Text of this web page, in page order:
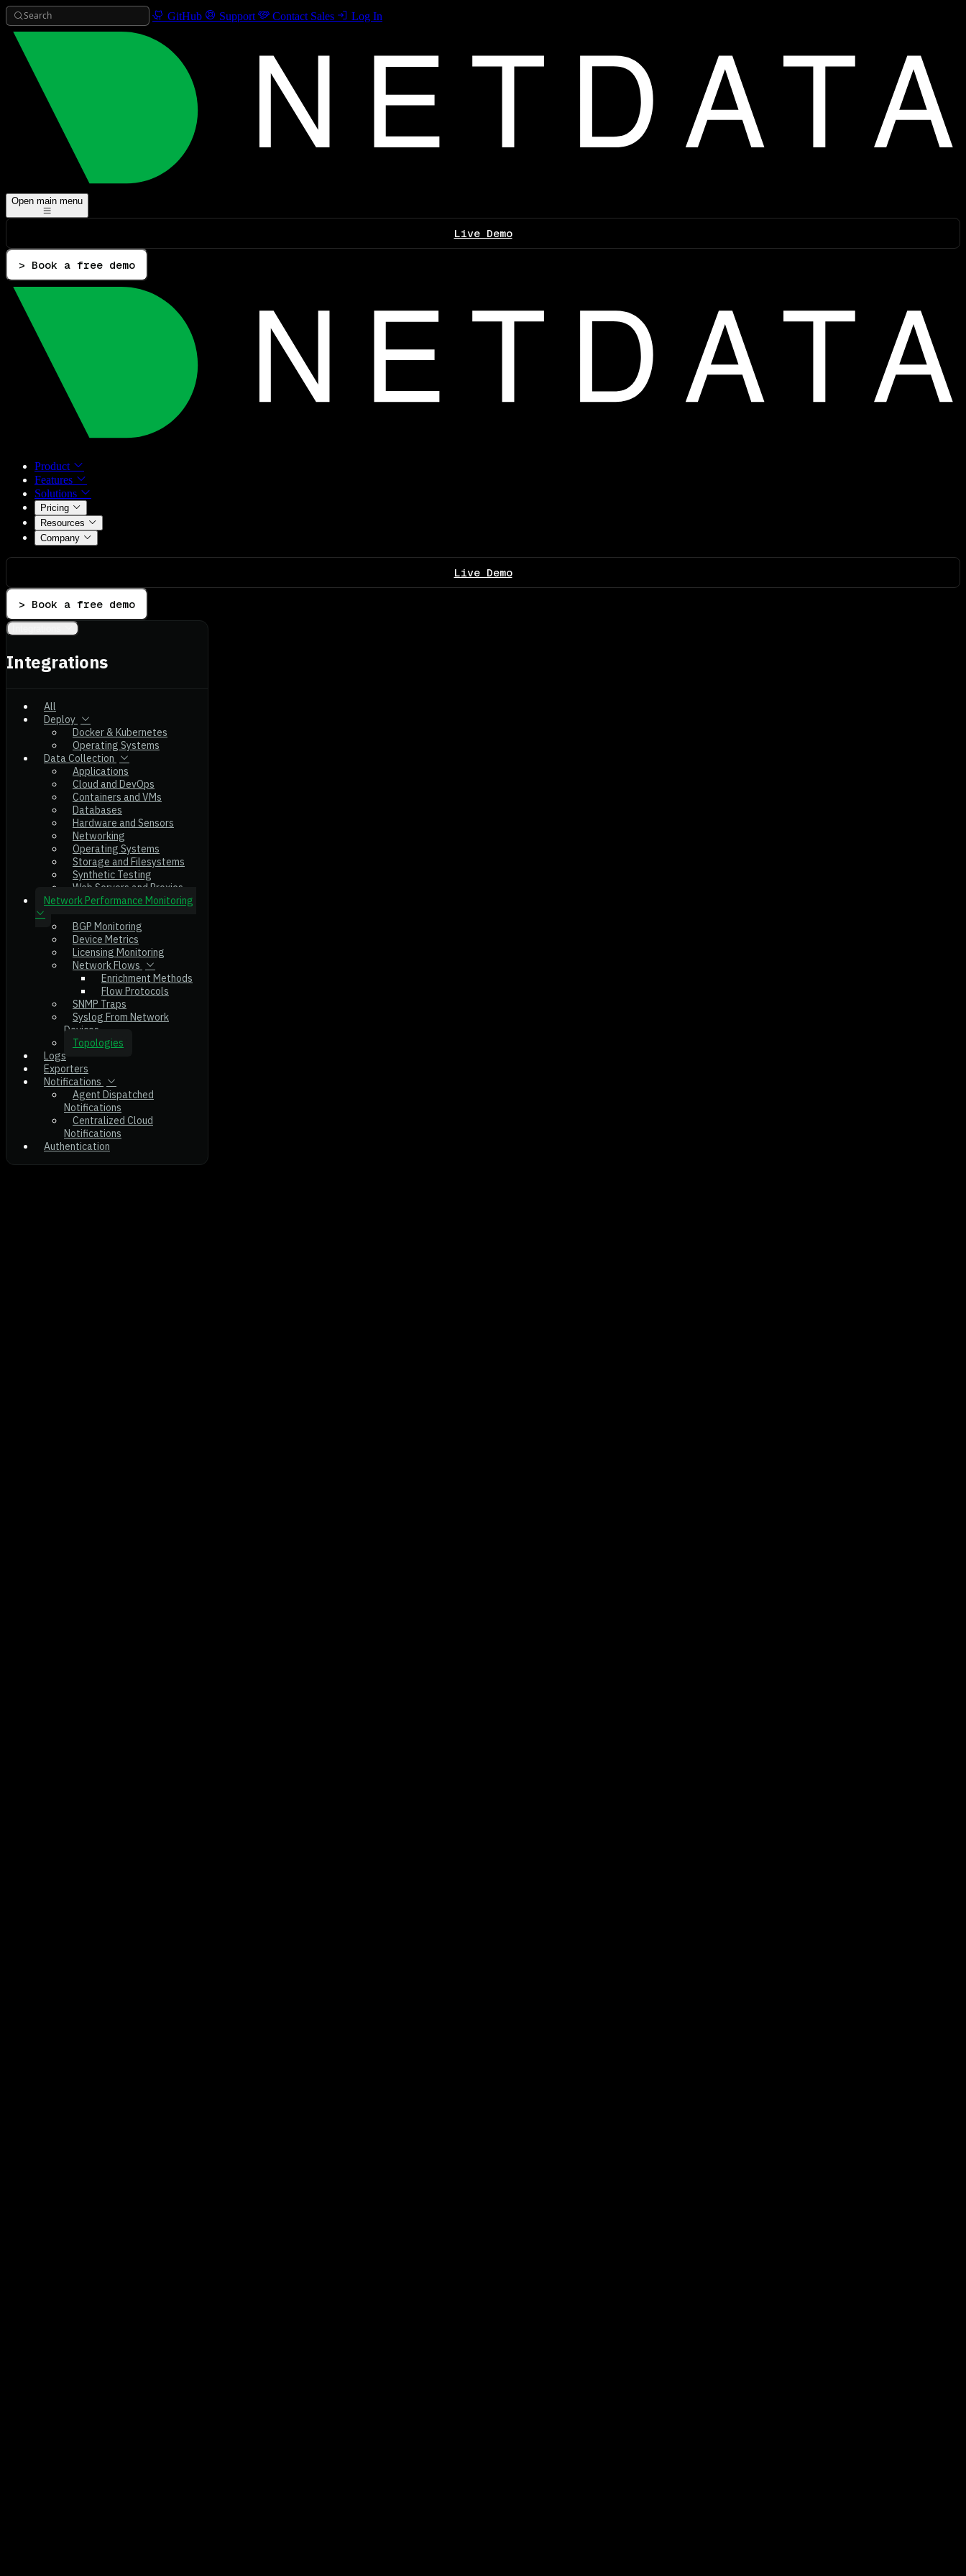
Search GitHub Support Contact Sales Log In
Open main menu
Live Demo
> Book a free demo
Product
Features
Solutions
Pricing
Resources
Company
Live Demo
> Book a free demo
Integrations
All
Deploy
Docker & Kubernetes
Operating Systems
Data Collection
Applications
Cloud and DevOps
Containers and VMs
Databases
Hardware and Sensors
Networking
Operating Systems
Storage and Filesystems
Synthetic Testing
Web Servers and Proxies
Network Performance Monitoring
BGP Monitoring
Device Metrics
Licensing Monitoring
Network Flows
Enrichment Methods
Flow Protocols
SNMP Traps
Syslog From Network
Devices
Topologies
Logs
Exporters
Notifications
Agent Dispatched
Notifications
Centralized Cloud
Notifications
Authentication